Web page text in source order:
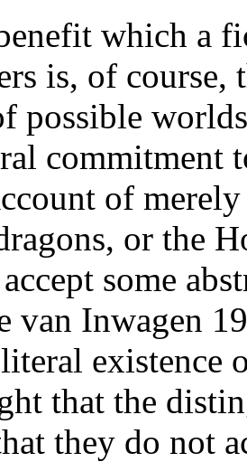
which a
is, of course,
possible
commitment
of
or the
some
van Inwagen
that the
they do not